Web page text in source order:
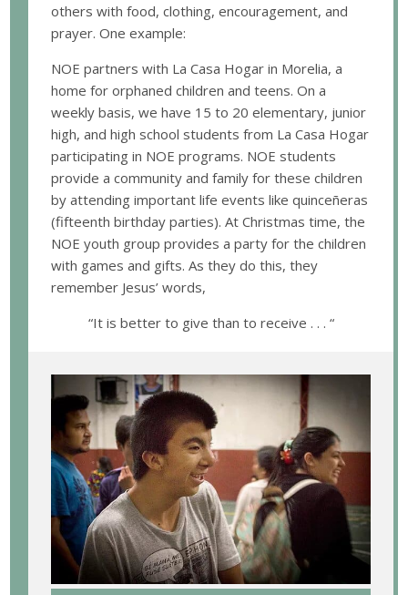
others with food, clothing, encouragement, and
prayer. One example:
NOE partners with La Casa Hogar in Morelia, a
home for orphaned children and teens. On a
weekly basis, we have 15 to 20 elementary, junior
high, and high school students from La Casa Hogar
participating in NOE programs. NOE students
provide a community and family for these children
by attending important life events like quinceñeras
(fifteenth birthday parties). At Christmas time, the
NOE youth group provides a party for the children
with games and gifts. As they do this, they
remember Jesus’ words,
“It is better to give than to receive . . . “